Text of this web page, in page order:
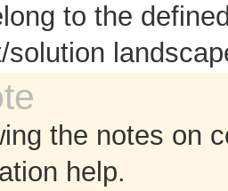
to the
solution
the notes on
help.